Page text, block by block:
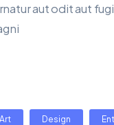
aut odit aut
Art Design